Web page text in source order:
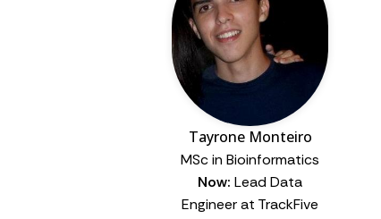
Tayrone Monteiro
MSc in Bioinformatics
Now: Lead Data
Engineer at TrackFive